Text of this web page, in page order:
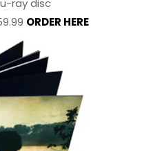
ray disc
ORDER HERE